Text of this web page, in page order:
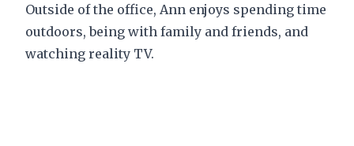
Outside of the office, Ann enjoys spending time
outdoors, being with family and friends, and
watching reality TV.